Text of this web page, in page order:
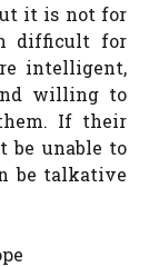
it is not for
difficult for
intelligent,
willing to
If their
be unable to
be talkative